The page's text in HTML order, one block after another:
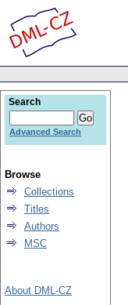
Search
Advanced Search
Browse
Collections
Titles
Authors
MSC
About DML-CZ